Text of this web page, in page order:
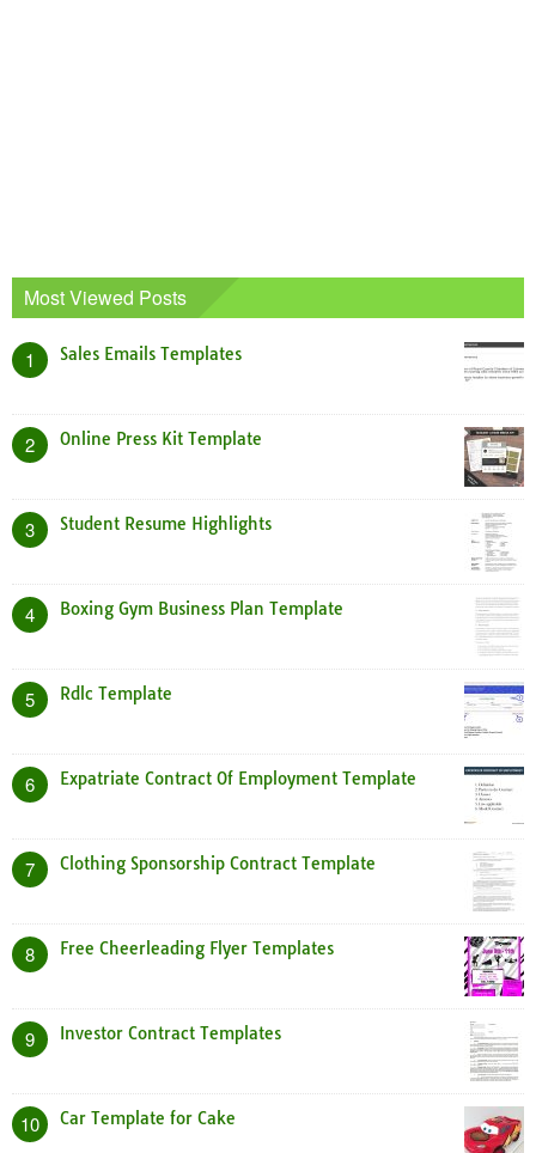
Most Viewed Posts
1 Sales Emails Templates
2 Online Press Kit Template
3 Student Resume Highlights
4 Boxing Gym Business Plan Template
5 Rdlc Template
6 Expatriate Contract Of Employment Template
7 Clothing Sponsorship Contract Template
8 Free Cheerleading Flyer Templates
9 Investor Contract Templates
10 Car Template for Cake